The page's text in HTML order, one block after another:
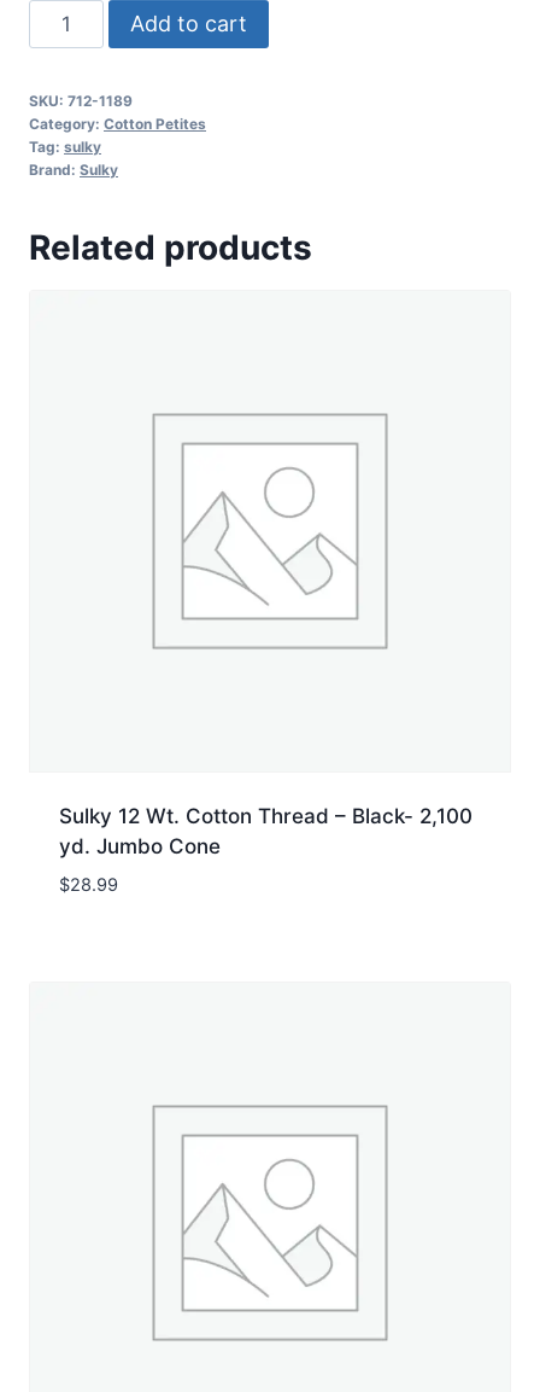
Sulky
12
Cotton
Petites
-
Chestnut
Add to cart
SKU: 712-1189
Category: Cotton Petites
Tag: sulky
Brand: Sulky
Related products
Sulky 12 Wt. Cotton Thread – Black- 2,100
yd. Jumbo Cone
$28.99